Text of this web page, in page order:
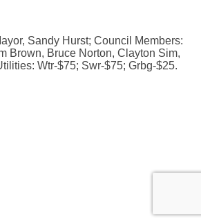
Sandy Hurst; Council Members:
Brown, Bruce Norton, Clayton Sim,
Wtr-$75; Swr-$75; Grbg-$25.